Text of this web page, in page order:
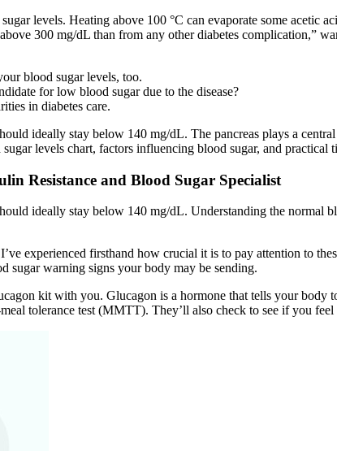
levels. Heating above 100 °C can evaporate some acetic
300 mg/dL than from any other diabetes complication,”
blood sugar levels, too.
for low blood sugar due to the disease?
in diabetes care.
ideally stay below 140 mg/dL. The pancreas plays a
levels chart, factors influencing blood sugar, and practical
Resistance and Blood Sugar Specialist
ideally stay below 140 mg/dL. Understanding the normal
experienced firsthand how crucial it is to pay attention to
sugar warning signs your body may be sending.
kit with you. Glucagon is a hormone that tells your
tolerance test (MMTT). They’ll also check to see if you